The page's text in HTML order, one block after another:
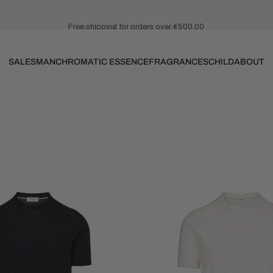
SALESMANCHROMATIC ESSENCEFRAGRANCESCHILDABOUT